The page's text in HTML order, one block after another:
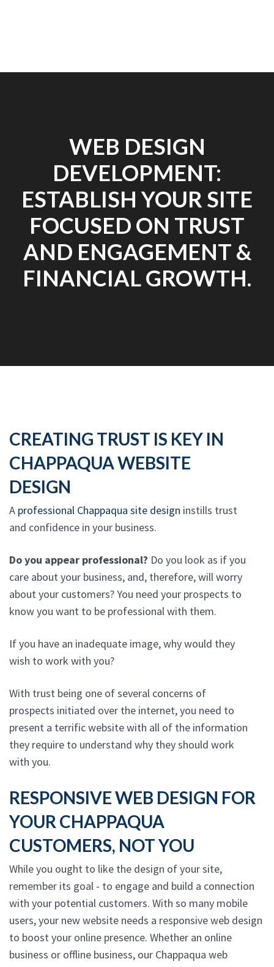
WEB DESIGN
DEVELOPMENT:
ESTABLISH YOUR SITE
FOCUSED ON TRUST
AND ENGAGEMENT &
FINANCIAL GROWTH.
CREATING TRUST IS KEY IN
CHAPPAQUA WEBSITE
DESIGN
A professional Chappaqua site design instills trust
and confidence in your business.
Do you appear professional? Do you look as if you
care about your business, and, therefore, will worry
about your customers? You need your prospects to
know you want to be professional with them.
If you have an inadequate image, why would they
wish to work with you?
With trust being one of several concerns of
prospects initiated over the internet, you need to
present a terrific website with all of the information
they require to understand why they should work
with you.
RESPONSIVE WEB DESIGN FOR
YOUR CHAPPAQUA
CUSTOMERS, NOT YOU
While you ought to like the design of your site,
remember its goal - to engage and build a connection
with your potential customers. With so many mobile
users, your new website needs a responsive web design
to boost your online presence. Whether an online
business or offline business, our Chappaqua web